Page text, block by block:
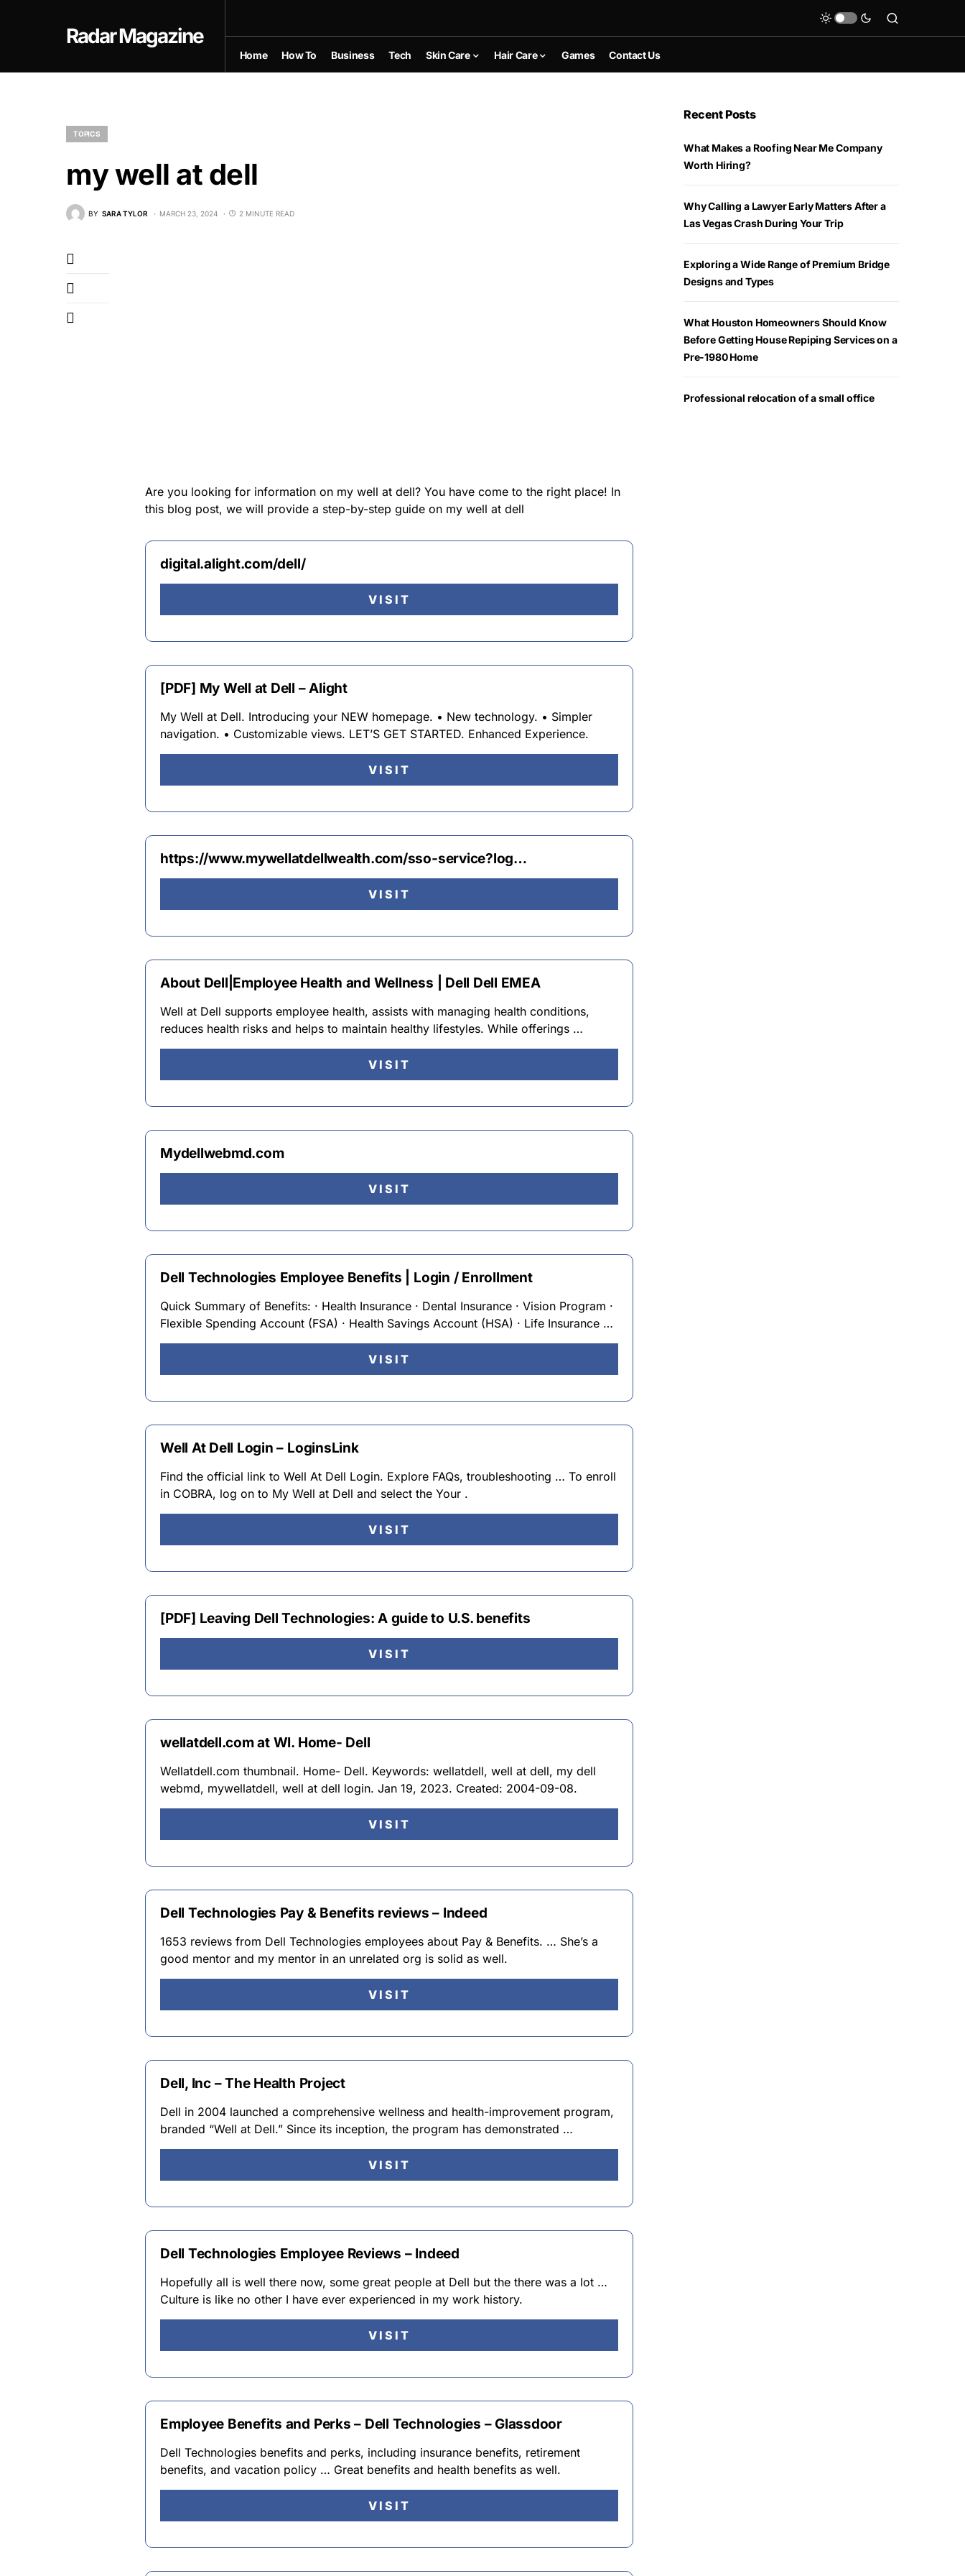
Radar Magazine
Home How To Business Tech Skin Care Hair Care Games Contact Us
TOPICS
my well at dell
BY SARA TYLOR MARCH 23, 2024 2 MINUTE READ
Are you looking for information on my well at dell? You have come to the right place! In
this blog post, we will provide a step-by-step guide on my well at dell
digital.alight.com/dell/
VISIT
[PDF] My Well at Dell – Alight
My Well at Dell. Introducing your NEW homepage. • New technology. • Simpler
navigation. • Customizable views. LET’S GET STARTED. Enhanced Experience.
VISIT
https://www.mywellatdellwealth.com/sso-service?log…
VISIT
About Dell|Employee Health and Wellness | Dell Dell EMEA
Well at Dell supports employee health, assists with managing health conditions,
reduces health risks and helps to maintain healthy lifestyles. While offerings …
VISIT
Mydellwebmd.com
VISIT
Dell Technologies Employee Benefits | Login / Enrollment
Quick Summary of Benefits: · Health Insurance · Dental Insurance · Vision Program ·
Flexible Spending Account (FSA) · Health Savings Account (HSA) · Life Insurance …
VISIT
Well At Dell Login – LoginsLink
Find the official link to Well At Dell Login. Explore FAQs, troubleshooting … To enroll
in COBRA, log on to My Well at Dell and select the Your .
VISIT
[PDF] Leaving Dell Technologies: A guide to U.S. benefits
VISIT
wellatdell.com at WI. Home- Dell
Wellatdell.com thumbnail. Home- Dell. Keywords: wellatdell, well at dell, my dell
webmd, mywellatdell, well at dell login. Jan 19, 2023. Created: 2004-09-08.
VISIT
Dell Technologies Pay & Benefits reviews – Indeed
1653 reviews from Dell Technologies employees about Pay & Benefits. … She’s a
good mentor and my mentor in an unrelated org is solid as well.
VISIT
Dell, Inc – The Health Project
Dell in 2004 launched a comprehensive wellness and health-improvement program,
branded “Well at Dell.” Since its inception, the program has demonstrated …
VISIT
Dell Technologies Employee Reviews – Indeed
Hopefully all is well there now, some great people at Dell but the there was a lot …
Culture is like no other I have ever experienced in my work history.
VISIT
Employee Benefits and Perks – Dell Technologies – Glassdoor
Dell Technologies benefits and perks, including insurance benefits, retirement
benefits, and vacation policy … Great benefits and health benefits as well.
VISIT
Recent Posts
What Makes a Roofing Near Me Company
Worth Hiring?
Why Calling a Lawyer Early Matters After a
Las Vegas Crash During Your Trip
Exploring a Wide Range of Premium Bridge
Designs and Types
What Houston Homeowners Should Know
Before Getting House Repiping Services on a
Pre-1980 Home
Professional relocation of a small office